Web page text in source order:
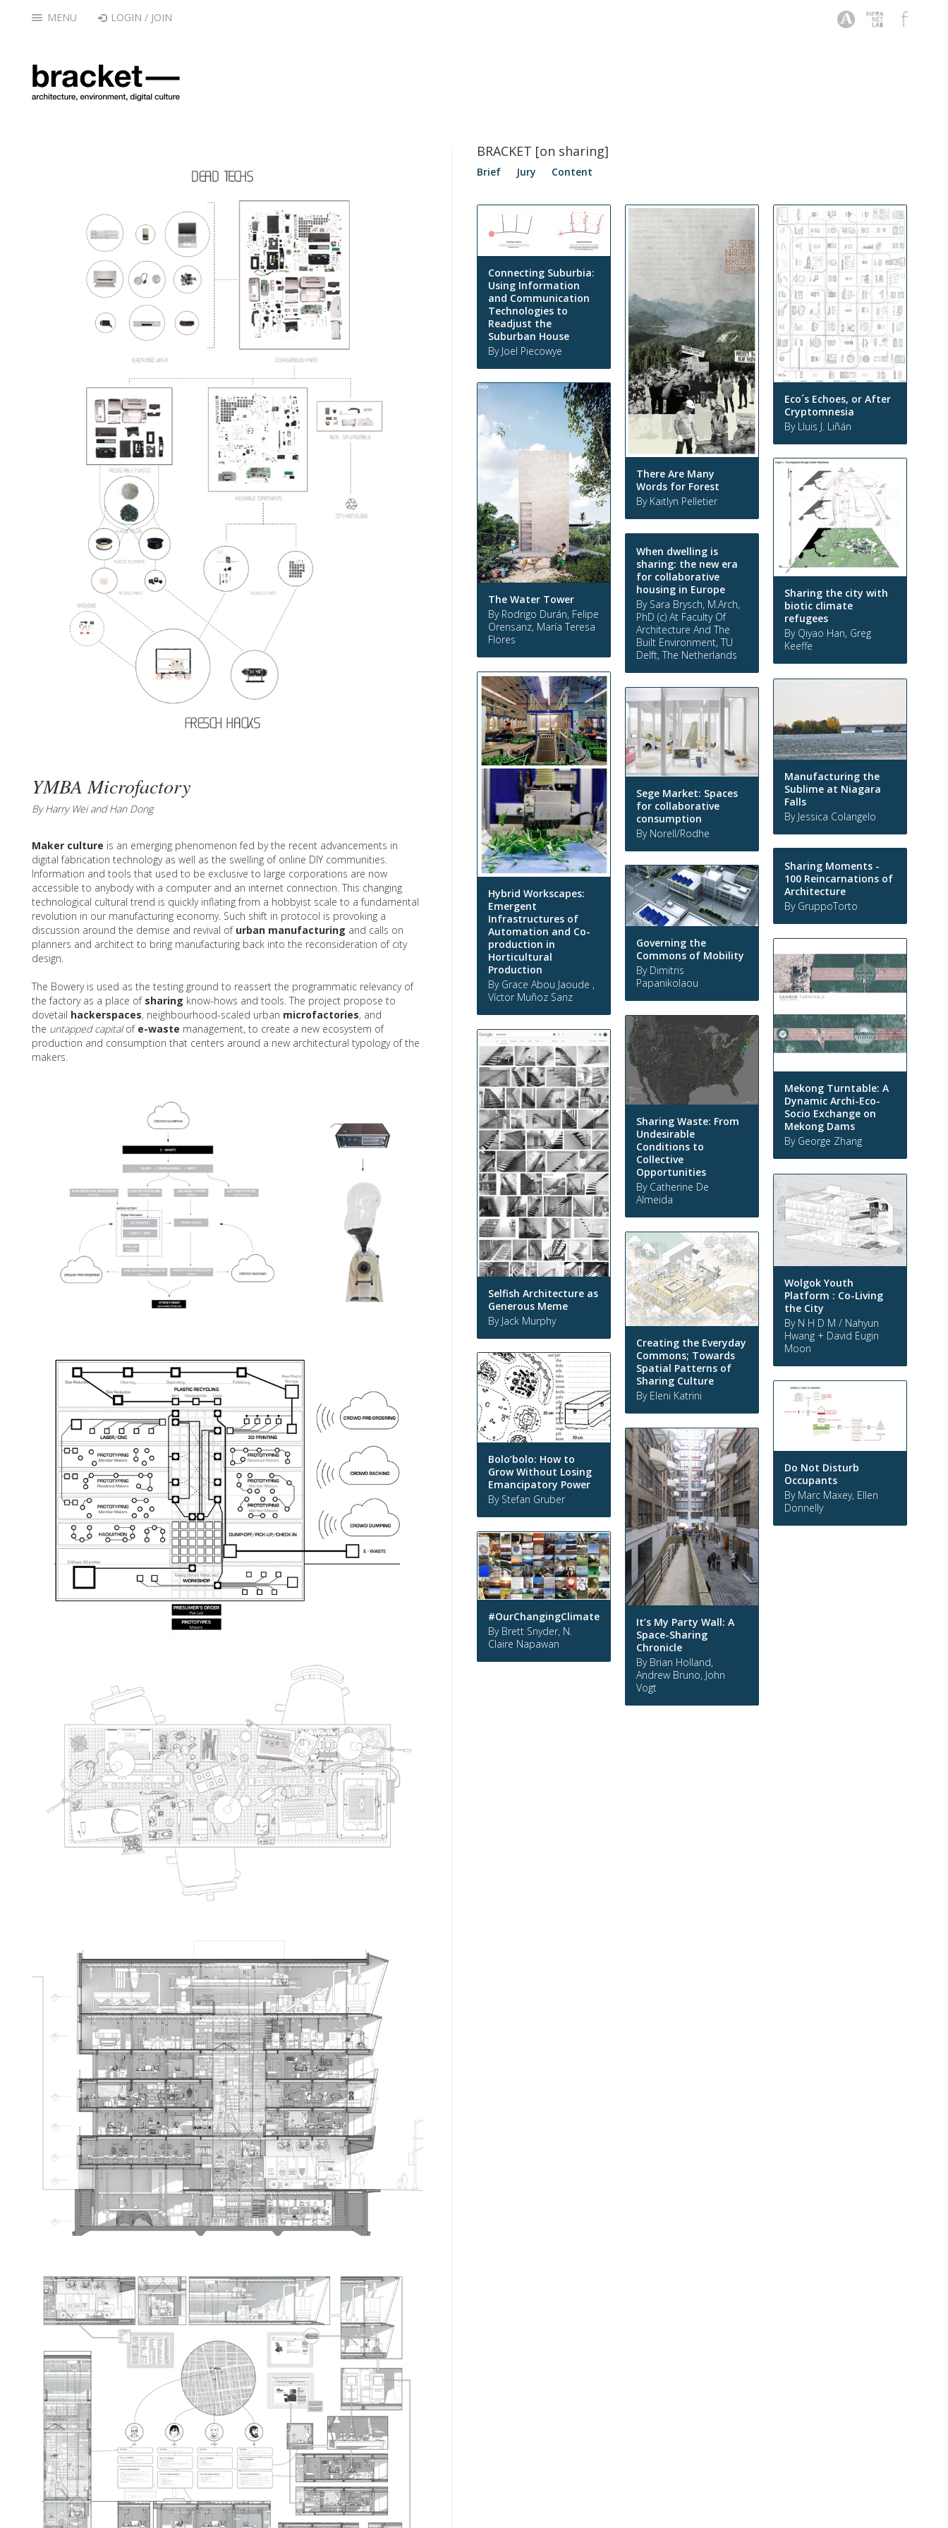
MENU LOGIN / JOIN
YMBA Microfactory
By Harry Wei and Han Dong
Maker culture is an emerging phenomenon fed by the recent advancements in
digital fabrication technology as well as the swelling of online DIY communities.
Information and tools that used to be exclusive to large corporations are now
accessible to anybody with a computer and an internet connection. This changing
technological cultural trend is quickly inflating from a hobbyist scale to a fundamental
revolution in our manufacturing economy. Such shift in protocol is provoking a
discussion around the demise and revival of urban manufacturing and calls on
planners and architect to bring manufacturing back into the reconsideration of city
design.
The Bowery is used as the testing ground to reassert the programmatic relevancy of
the factory as a place of sharing know-hows and tools. The project propose to
dovetail hackerspaces, neighbourhood-scaled urban microfactories, and
the untapped capitalof e-waste management, to create a new ecosystem of
production and consumption that centers around a new architectural typology of the
makers.
BRACKET [on sharing]
Brief Jury Content
Connecting Suburbia:
Using Information
and Communication
Technologies to
Readjust the
Suburban House
By Joel Piecowye
There Are Many
Words for Forest
By Kaitlyn Pelletier
Eco´s Echoes, or After
Cryptomnesia
By Lluis J. Liñán
The Water Tower
By Rodrigo Durán, Felipe
Orensanz, María Teresa
Flores
Sharing the city with
biotic climate
refugees
By Qiyao Han, Greg
Keeffe
When dwelling is
sharing: the new era
for collaborative
housing in Europe
By Sara Brysch, M.Arch,
PhD (c) At Faculty Of
Architecture And The
Built Environment, TU
Delft, The Netherlands
Hybrid Workscapes:
Emergent
Infrastructures of
Automation and Co-
production in
Horticultural
Production
By Grace Abou Jaoude ,
Víctor Muñoz Sanz
Manufacturing the
Sublime at Niagara
Falls
By Jessica Colangelo
Sege Market: Spaces
for collaborative
consumption
By Norell/Rodhe
Sharing Moments -
100 Reincarnations of
Architecture
By GruppoTorto
Governing the
Commons of Mobility
By Dimitris
Papanikolaou
Mekong Turntable: A
Dynamic Archi-Eco-
Socio Exchange on
Mekong Dams
By George Zhang
Sharing Waste: From
Undesirable
Conditions to
Collective
Opportunities
By Catherine De
Almeida
Selfish Architecture as
Generous Meme
By Jack Murphy
Wolgok Youth
Platform : Co-Living
the City
By N H D M / Nahyun
Hwang + David Eugin
Moon
Creating the Everyday
Commons; Towards
Spatial Patterns of
Sharing Culture
By Eleni Katrini
Bolo’bolo: How to
Grow Without Losing
Emancipatory Power
By Stefan Gruber
Do Not Disturb
Occupants
By Marc Maxey, Ellen
Donnelly
It’s My Party Wall: A
Space-Sharing
Chronicle
By Brian Holland,
Andrew Bruno, John
Vogt
#OurChangingClimate
By Brett Snyder, N.
Claire Napawan